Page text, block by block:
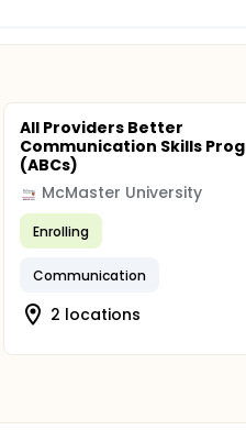
All Providers Better
Communication Skills
(ABCs)
McMaster University
Enrolling
Communication
2 locations